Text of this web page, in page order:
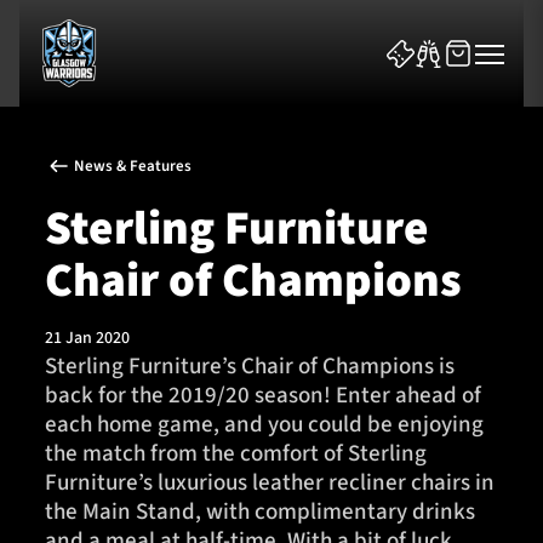
News & Features
Team
Fixtures
Tickets & Events
Community
News & Features
Sterling Furniture
Chair of Champions
21 Jan 2020
Sterling Furniture’s Chair of Champions is
back for the 2019/20 season! Enter ahead of
each home game, and you could be enjoying
the match from the comfort of Sterling
Furniture’s luxurious leather recliner chairs in
the Main Stand, with complimentary drinks